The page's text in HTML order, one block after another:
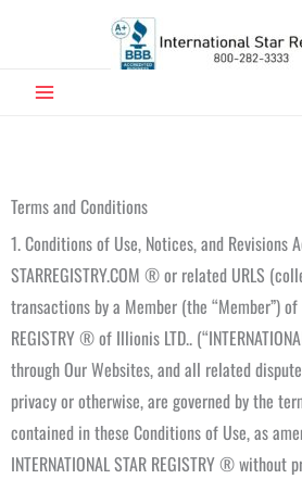
MAIN
Terms and Conditions
1. Conditions of Use, Notices, and Revisions
STARREGISTRY.COM ® or related URLS
transactions by a Member (the “Member”)
REGISTRY ® of Illionis LTD..
through Our Websites, and all related
privacy or otherwise, are governed by the
contained in these Conditions of Use, as
INTERNATIONAL STAR REGISTRY ®